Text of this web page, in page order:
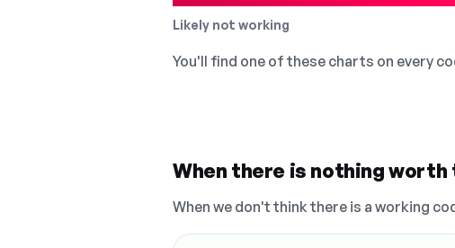
Likely not working
You'll find one of these charts on every
When there is nothing worth
When we don't think there is a working